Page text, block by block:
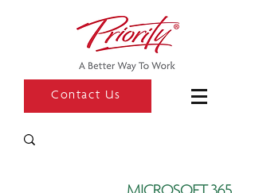
Contact Us